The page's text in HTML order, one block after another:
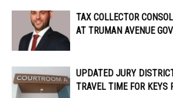
TAX COLLECTOR
AT TRUMAN AVENUE
UPDATED JURY
TRAVEL TIME FOR KEYS